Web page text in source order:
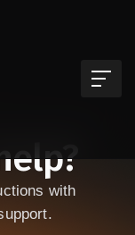
with